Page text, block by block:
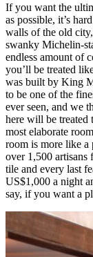
If you want the
as possible, it’s
walls of the old
swanky Michelin-
endless amount of
you’ll be treated
was built by King
to be one of the
ever seen, and we
here will be treated
most elaborate
room is more like a
over 1,500 artisans
tile and every last
US$1,000 a night
say, if you want a